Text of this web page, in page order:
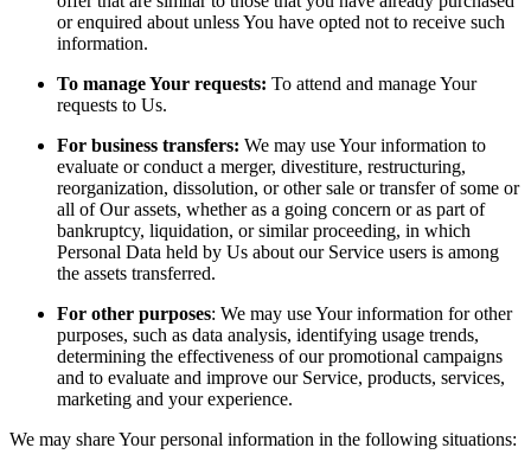
or enquired about unless You have opted not to receive such
information.
To manage Your requests: To attend and manage Your
requests to Us.
For business transfers: We may use Your information to
evaluate or conduct a merger, divestiture, restructuring,
reorganization, dissolution, or other sale or transfer of some or
all of Our assets, whether as a going concern or as part of
bankruptcy, liquidation, or similar proceeding, in which
Personal Data held by Us about our Service users is among
the assets transferred.
For other purposes: We may use Your information for other
purposes, such as data analysis, identifying usage trends,
determining the effectiveness of our promotional campaigns
and to evaluate and improve our Service, products, services,
marketing and your experience.
We may share Your personal information in the following situations: